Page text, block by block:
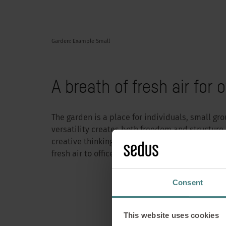
Consent
This website uses cookies
Garden
for
Garden: Example Small
A breath of fresh air for
The garden is a place for individuals, small
versatility creates both freedom and
creative thinking space, the Garden Work
fresh air to office culture.